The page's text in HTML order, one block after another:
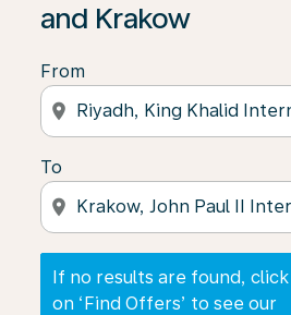
and Krakow
From
location_on
To
location_on
If no results are found, click
on ‘Find Offers’ to see our